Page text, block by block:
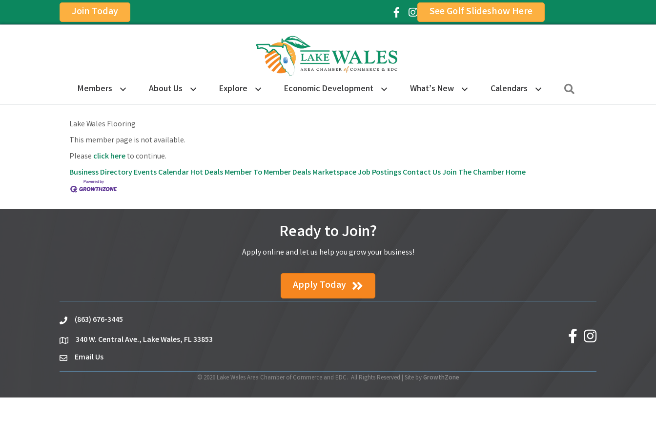
Join Today Facebook Icon
Instagram Icon
See Golf Slideshow Here
Members About Us Explore Economic Development What’s New Calendars
Lake Wales Flooring
This member page is not available.
Please click hereto continue.
Business DirectoryEvents CalendarHot DealsMember To Member DealsMarketspaceJob PostingsContact UsJoin The ChamberHome
Ready to Join?
Apply online and let us help you grow your business!
Apply Today
phone(863) 676-3445
location340 W. Central Ave., Lake Wales, FL 33853
emailEmail Us
facebookInstagram
© 2026Lake Wales Area Chamber of Commerce and EDC. All Rights Reserved | Site by GrowthZone